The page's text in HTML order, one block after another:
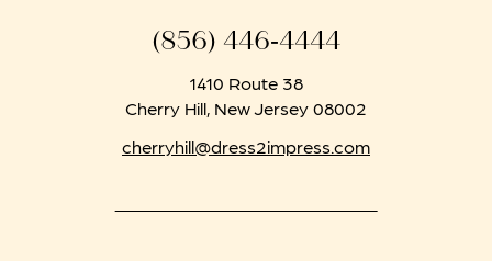
(856) 446‑4444
1410 Route 38
Cherry Hill, New Jersey 08002
cherryhill@dress2impress.com